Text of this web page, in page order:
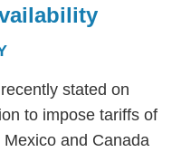
stated on
to impose tariffs of
and Canada